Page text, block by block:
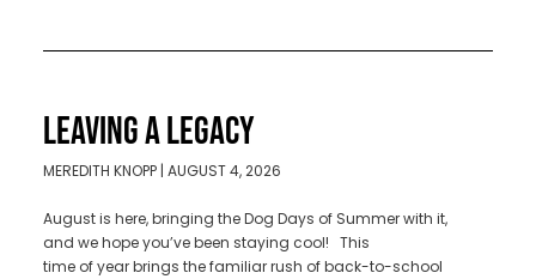
LEAVING A LEGACY
MEREDITH KNOPP AUGUST 4, 2026
August is here, bringing the Dog Days of Summer with it,
and we hope you’ve been staying cool! This
time of year brings the familiar rush of back-to-school